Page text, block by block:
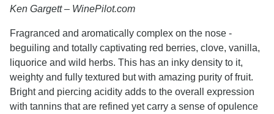
Ken Gargett – WinePilot.com
Fragranced and aromatically complex on the nose -
beguiling and totally captivating red berries, clove, vanilla,
liquorice and wild herbs. This has an inky density to it,
weighty and fully textured but with amazing purity of fruit.
Bright and piercing acidity adds to the overall expression
with tannins that are refined yet carry a sense of opulence